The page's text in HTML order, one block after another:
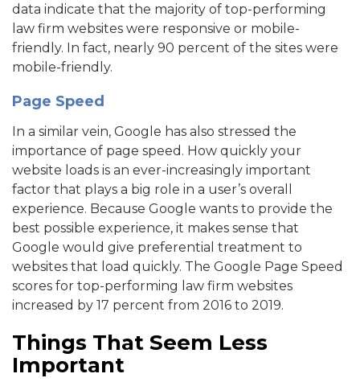
data indicate that the majority of top-performing
law firm websites were responsive or mobile-
friendly. In fact, nearly 90 percent of the sites were
mobile-friendly.
Page Speed
In a similar vein, Google has also stressed the
importance of page speed. How quickly your
website loads is an ever-increasingly important
factor that plays a big role in a user’s overall
experience. Because Google wants to provide the
best possible experience, it makes sense that
Google would give preferential treatment to
websites that load quickly. The Google Page Speed
scores for top-performing law firm websites
increased by 17 percent from 2016 to 2019.
Things That Seem Less
Important